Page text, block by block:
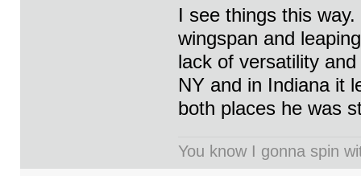
I see things this
wingspan and
lack of versatility
NY and in Indiana it
both places he was
You know I gonna spin